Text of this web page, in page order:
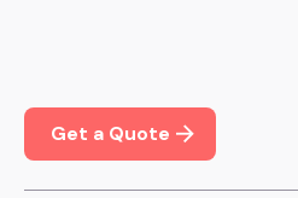
Get a Quote